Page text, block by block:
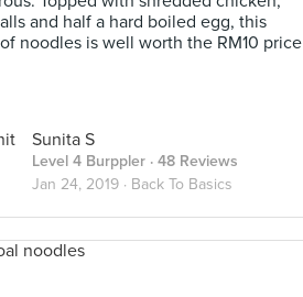
and half a hard boiled egg, this
noodles is well worth the RM10 price
Sunita S
Level 4 Burppler · 48 Reviews
Jan 24, 2019 · Back To Basics